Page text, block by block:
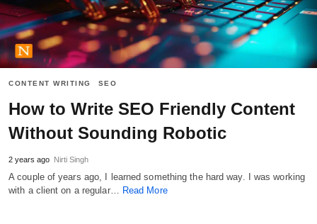
CONTENT WRITING SEO
How to Write SEO Friendly Content
Without Sounding Robotic
2 years ago Nirti Singh
A couple of years ago, I learned something the hard way. I was working
with a client on a regular… Read More